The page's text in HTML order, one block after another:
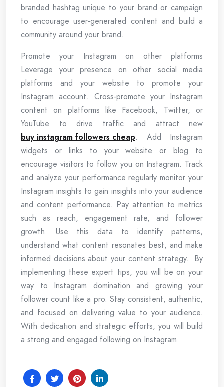
branded hashtag unique to your brand or campaign
to encourage user-generated content and build a
community around your brand.
Promote your Instagram on other platforms
Leverage your presence on other social media
platforms and your website to promote your
Instagram account. Cross-promote your Instagram
content on platforms like Facebook, Twitter, or
YouTube to drive traffic and attract new
buy instagram followers cheap. Add Instagram
widgets or links to your website or blog to
encourage visitors to follow you on Instagram. Track
and analyze your performance regularly monitor your
Instagram insights to gain insights into your audience
and content performance. Pay attention to metrics
such as reach, engagement rate, and follower
growth. Use this data to identify patterns,
understand what content resonates best, and make
informed decisions about your content strategy. By
implementing these expert tips, you will be on your
way to Instagram domination and growing your
follower count like a pro. Stay consistent, authentic,
and focused on delivering value to your audience.
With dedication and strategic efforts, you will build
a strong and engaged following on Instagram.